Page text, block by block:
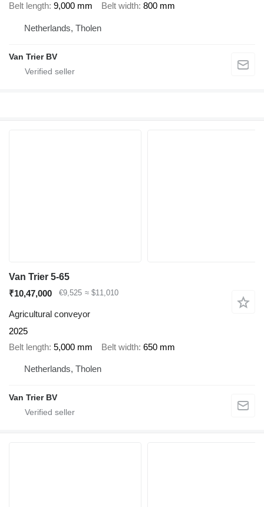
Belt length 9,000 mm Belt width 800 mm
Netherlands, Tholen
Van Trier BV
Van Trier 5-65
₹10,47,000
€9,525 ≈ $11,010
Agricultural conveyor
2025
Belt length 5,000 mm Belt width 650 mm
Netherlands, Tholen
Van Trier BV